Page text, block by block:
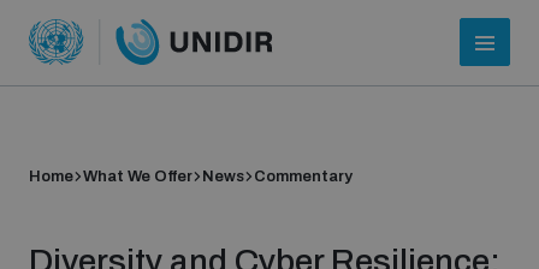
Home What We Offer News Commentary
Diversity and Cyber Resilience: